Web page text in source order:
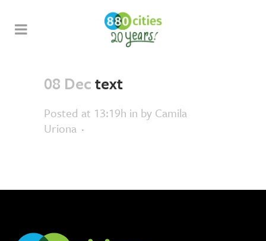
08 Dectext
Posted at 13:19h in by Camila
Uriona